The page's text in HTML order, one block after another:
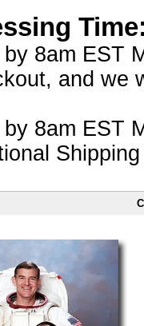
8am EST
and we
8am EST